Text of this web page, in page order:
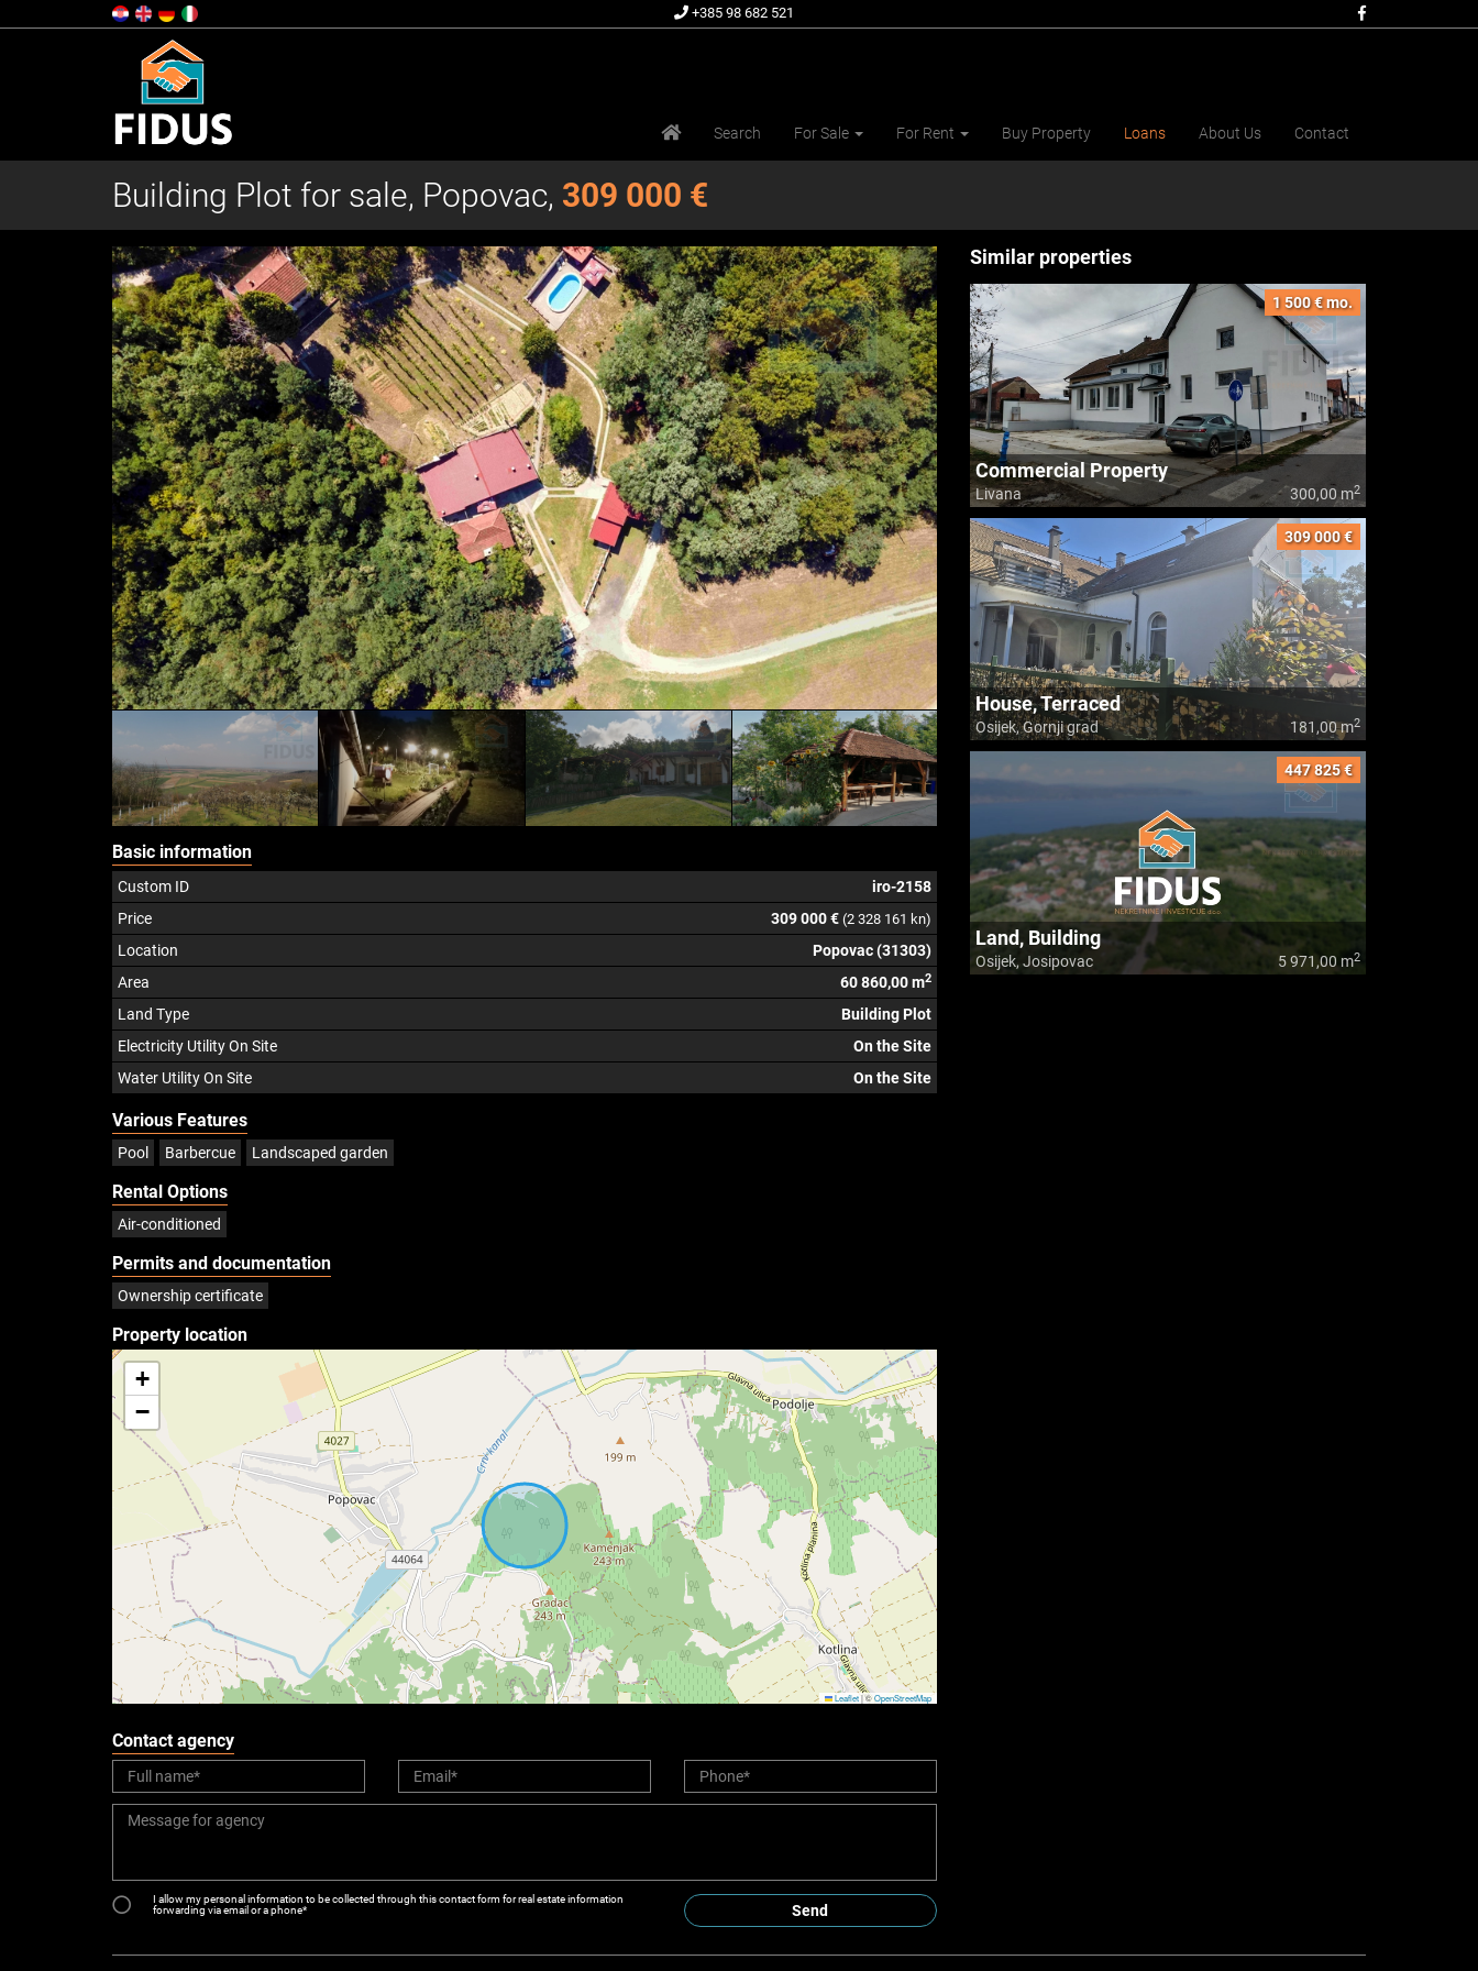
+385 98 682 521
Search For Sale For Rent Buy Property Loans About Us Contact
Building Plot for sale, Popovac, 309 000 €
Basic information
Custom ID
iro-2158
Price
309 000 € (2 328 161 kn)
Location
Popovac (31303)
Area
60 860,00 m2
Land Type
Building Plot
Electricity Utility On Site
On the Site
Water Utility On Site
On the Site
Various Features
Pool Barbercue Landscaped garden
Rental Options
Air-conditioned
Permits and documentation
Ownership certificate
Property location
+
−
Leaflet|©OpenStreetMap
Contact agency
I allow my personal information to be collected through this contact form for real estate information
forwarding via email or a phone*
Send
Similar properties
1 500 € mo.
Commercial Property
Livana 300,00 m2
309 000 €
House, Terraced
Osijek, Gornji grad 181,00 m2
447 825 €
Land, Building
Osijek, Josipovac 5 971,00 m2